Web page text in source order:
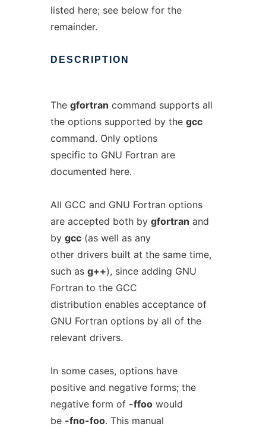
listed here; see below for the
remainder.
DESCRIPTION
The gfortran command supports all
the options supported by the gcc
command. Only options
specific to GNU Fortran are
documented here.
All GCC and GNU Fortran options
are accepted both by gfortran and
by gcc(as well as any
other drivers built at the same time,
such as g++), since adding GNU
Fortran to the GCC
distribution enables acceptance of
GNU Fortran options by all of the
relevant drivers.
In some cases, options have
positive and negative forms; the
negative form of -ffoowould
be -fno-foo. This manual